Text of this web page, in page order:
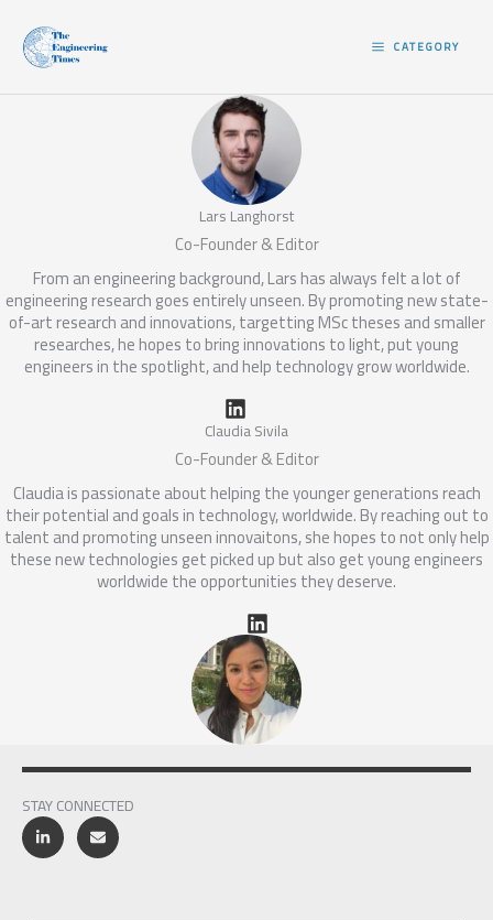
content CATEGORY
Lars Langhorst
Co-Founder & Editor
From an engineering background, Lars has always felt a lot of
engineering research goes entirely unseen. By promoting new state-
of-art research and innovations, targetting MSc theses and smaller
researches, he hopes to bring innovations to light, put young
engineers in the spotlight, and help technology grow worldwide.
Claudia Sivila
Co-Founder & Editor
Claudia is passionate about helping the younger generations reach
their potential and goals in technology, worldwide. By reaching out to
talent and promoting unseen innovaitons, she hopes to not only help
these new technologies get picked up but also get young engineers
worldwide the opportunities they deserve.
STAY CONNECTED